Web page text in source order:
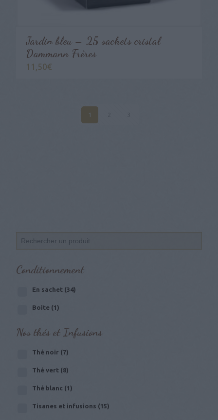
Jardin bleu – 25 sachets cristal
Dammann Frères
11,50€
1
Conditionnement
En sachet (34)
Boite (1)
Nos thés et Infusions
Thé noir (7)
Thé vert (8)
Thé blanc (1)
Tisanes et infusions (15)